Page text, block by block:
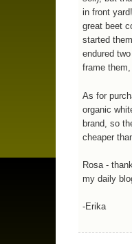
in front
great beet
started
endured
frame
As for
organic
brand, so
cheaper
Rosa -
my daily
-Erika